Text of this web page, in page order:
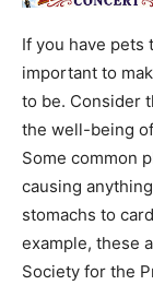
If you have pets
important to
to be. Consider
the well-being
Some common
causing
stomachs to
example, these
Society for the